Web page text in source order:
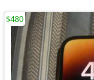
$480